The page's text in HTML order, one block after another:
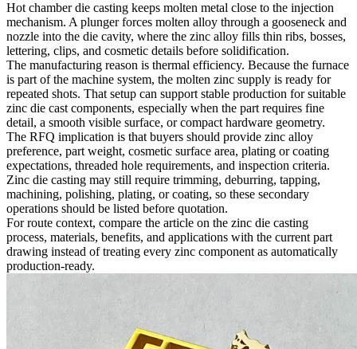
Hot chamber die casting keeps molten metal close to the injection
mechanism. A plunger forces molten alloy through a gooseneck and
nozzle into the die cavity, where the zinc alloy fills thin ribs, bosses,
lettering, clips, and cosmetic details before solidification.
The manufacturing reason is thermal efficiency. Because the furnace
is part of the machine system, the molten zinc supply is ready for
repeated shots. That setup can support stable production for suitable
zinc die cast components, especially when the part requires fine
detail, a smooth visible surface, or compact hardware geometry.
The RFQ implication is that buyers should provide zinc alloy
preference, part weight, cosmetic surface area, plating or coating
expectations, threaded hole requirements, and inspection criteria.
Zinc die casting may still require trimming, deburring, tapping,
machining, polishing, plating, or coating, so these secondary
operations should be listed before quotation.
For route context, compare the article on the zinc die casting
process, materials, benefits, and applications with the current part
drawing instead of treating every zinc component as automatically
production-ready.